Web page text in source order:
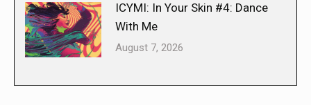
ICYMI: In Your Skin #4: Dance
With Me
August 7, 2026